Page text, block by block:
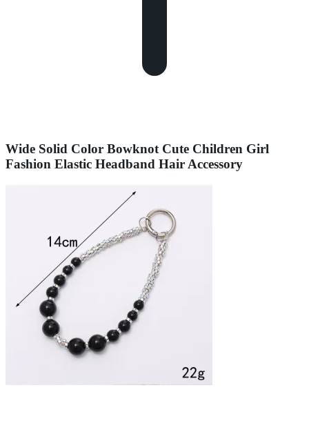
Wide Solid Color Bowknot Cute Children Girl
Fashion Elastic Headband Hair Accessory